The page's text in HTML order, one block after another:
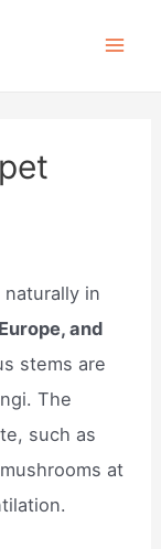
in
and
stems are
The
such as
at